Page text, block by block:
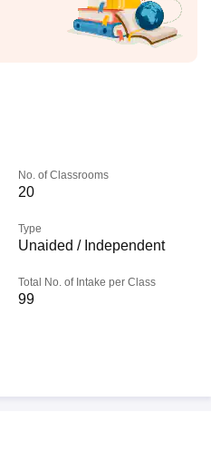
No. of Classrooms
20
Type
Unaided / Independent
Total No. of Intake per Class
99